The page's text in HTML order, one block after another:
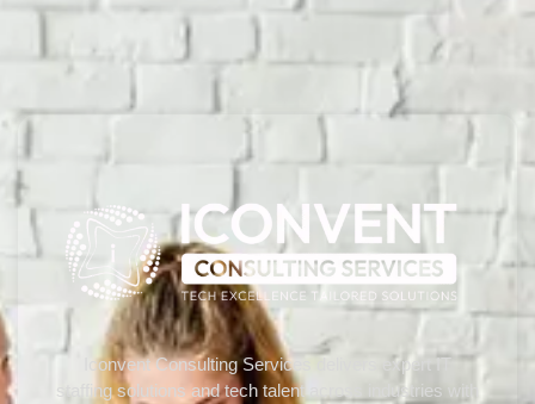
Iconvent Consulting Services delivers expert IT
staffing solutions and tech talent across industries with